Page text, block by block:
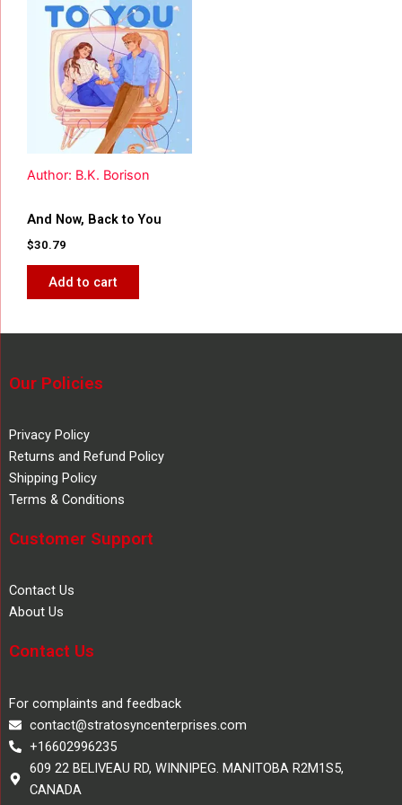
Author: B.K. Borison
And Now, Back to You
$30.79
Add to cart
Our Policies
Privacy Policy
Returns and Refund Policy
Shipping Policy
Terms & Conditions
Customer Support
Contact Us
About Us
Contact Us
For complaints and feedback
contact@stratosyncenterprises.com
+16602996235
609 22 BELIVEAU RD, WINNIPEG. MANITOBA R2M1S5,
CANADA